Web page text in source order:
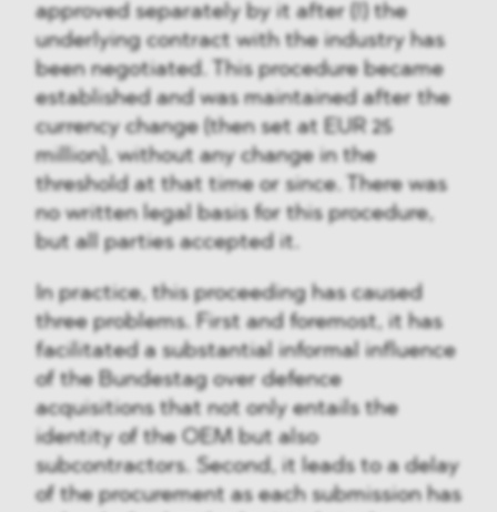
approved separately by it after (!) the
underlying contract with the industry has
been negotiated. This procedure became
established and was maintained after the
currency change (then set at EUR 25
million), without any change in the
threshold at that time or since. There was
no written legal basis for this procedure,
but all parties accepted it.
In practice, this proceeding has caused
three problems. First and foremost, it has
facilitated a substantial informal influence
of the Bundestag over defence
acquisitions that not only entails the
identity of the OEM but also
subcontractors. Second, it leads to a delay
of the procurement as each submission has